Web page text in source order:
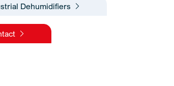
Dehumidifiers